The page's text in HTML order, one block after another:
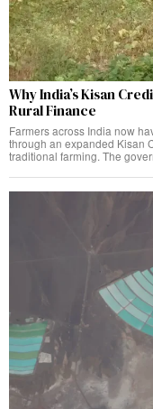
Why India’s Kisan
Rural Finance
Farmers across India now
through an expanded Kisan
traditional farming. The